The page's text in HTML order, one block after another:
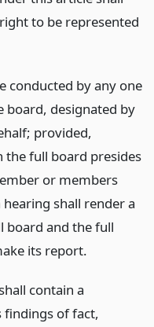
to be represented
conducted by any one
designated by
provided,
the full board presides
or members
shall render a
board and the full
its report.
contain a
findings of fact,